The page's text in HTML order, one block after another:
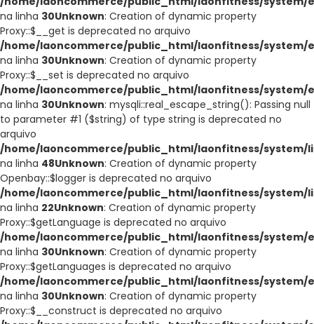
na linha 30Unknown: Creation of dynamic property
Proxy::$__get is deprecated no arquivo
/home/laoncommerce/public_html/laonfitness/system/
na linha 30Unknown: Creation of dynamic property
Proxy::$__set is deprecated no arquivo
/home/laoncommerce/public_html/laonfitness/system/
na linha 30Unknown: mysqli::real_escape_string(): Passing null
to parameter #1 ($string) of type string is deprecated no
arquivo
/home/laoncommerce/public_html/laonfitness/system/
na linha 48Unknown: Creation of dynamic property
Openbay::$logger is deprecated no arquivo
/home/laoncommerce/public_html/laonfitness/system/
na linha 22Unknown: Creation of dynamic property
Proxy::$getLanguage is deprecated no arquivo
/home/laoncommerce/public_html/laonfitness/system/
na linha 30Unknown: Creation of dynamic property
Proxy::$getLanguages is deprecated no arquivo
/home/laoncommerce/public_html/laonfitness/system/
na linha 30Unknown: Creation of dynamic property
Proxy::$__construct is deprecated no arquivo